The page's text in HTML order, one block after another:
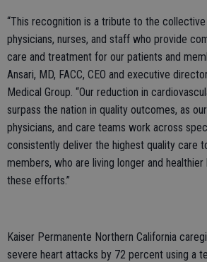
“This recognition is a tribute to the
physicians, nurses, and staff who provide
care and treatment for our patients and
Ansari, MD, FACC, CEO and executive
Medical Group. “Our reduction in
surpass the nation in quality outcomes, as
physicians, and care teams work across
consistently deliver the highest quality care
members, who are living longer and
these efforts.”
Kaiser Permanente Northern California
severe heart attacks by 72 percent using a